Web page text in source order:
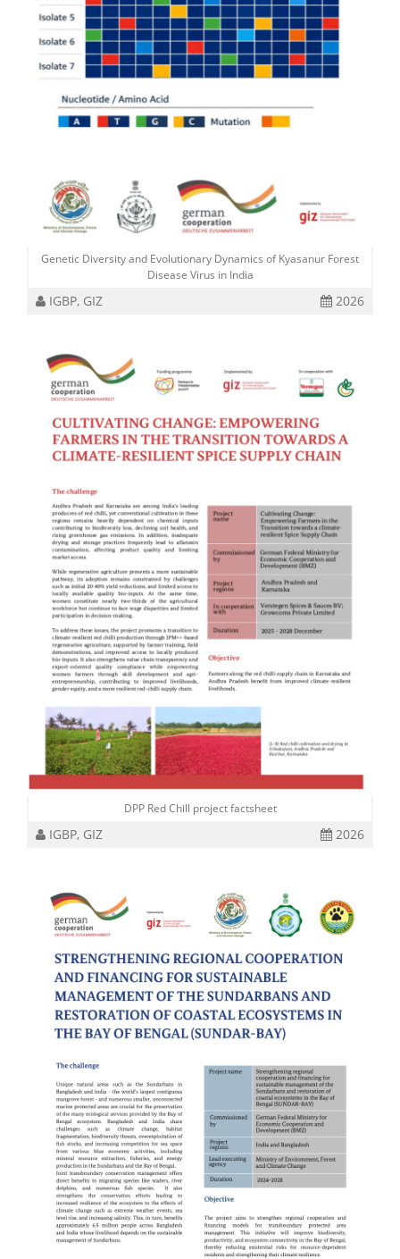
Genetic Diversity and Evolutionary Dynamics of Kyasanur Forest
Disease Virus in India
IGBP, GIZ 2026
DPP Red Chill project factsheet
IGBP, GIZ 2026